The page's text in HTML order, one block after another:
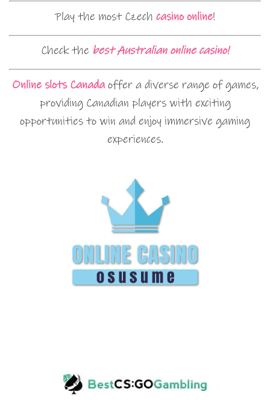
Play the most Czech casino online!
Check the best Australian online casino!
Online slots Canadaoffer a diverse range of games,
providing Canadian players with exciting
opportunities to win and enjoy immersive gaming
experiences.